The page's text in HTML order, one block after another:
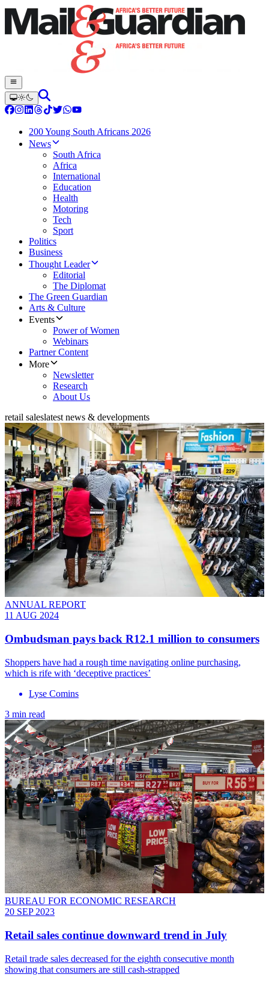
200 Young South Africans 2026
News
South Africa
Africa
International
Education
Health
Motoring
Tech
Sport
Politics
Business
Thought Leader
Editorial
The Diplomat
The Green Guardian
Arts & Culture
Events
Power of Women
Webinars
Partner Content
More
Newsletter
Research
About Us
retail saleslatest news & developments
ANNUAL REPORT
11 AUG 2024
Ombudsman pays back R12.1 million to consumers
Shoppers have had a rough time navigating online purchasing,
which is rife with ‘deceptive practices’
Lyse Comins
3 min read
BUREAU FOR ECONOMIC RESEARCH
20 SEP 2023
Retail sales continue downward trend in July
Retail trade sales decreased for the eighth consecutive month
showing that consumers are still cash-strapped